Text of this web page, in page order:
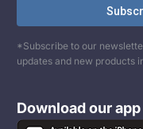
*Subscribe to our
updates and new products
Download our app